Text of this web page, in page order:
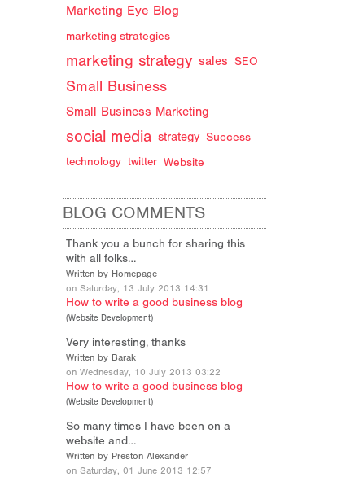
Marketing Eye Blog
marketing strategies
marketing strategy sales SEO
Small Business
Small Business Marketing
social media strategy Success
technology twitter Website
BLOG COMMENTS
Thank you a bunch for sharing this
with all folks…
Written by Homepage
on Saturday, 13 July 2013 14:31
How to write a good business blog
(Website Development)
Very interesting, thanks
Written by Barak
on Wednesday, 10 July 2013 03:22
How to write a good business blog
(Website Development)
So many times I have been on a
website and…
Written by Preston Alexander
on Saturday, 01 June 2013 12:57